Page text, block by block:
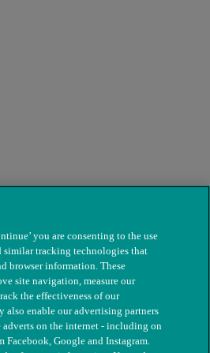
you are consenting to the use
similar tracking technologies that
browser information. These
site navigation, measure our
the effectiveness of our
also enable our advertising partners
adverts on the internet - including on
Facebook, Google and Instagram.